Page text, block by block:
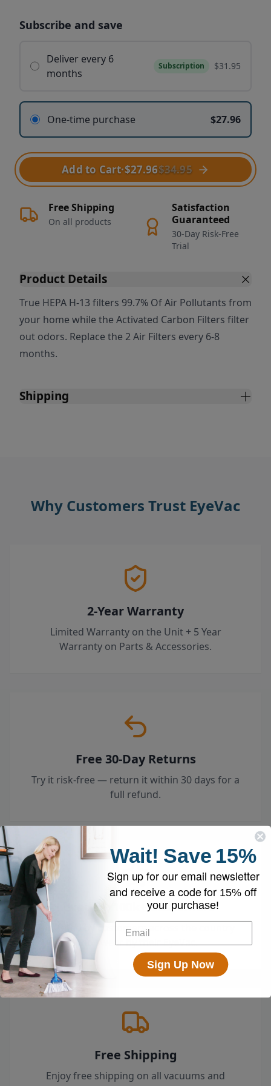
Subscribe and save
Deliver every 6
months
Subscription $31.95
One-time purchase $27.96
Add to Cart·$27.96$34.95
Free Shipping
On all products
Satisfaction
Guaranteed
30-Day Risk-Free
Trial
Product Details
True HEPA H-13 filters 99.7% Of Air Pollutants from
your home while the Activated Carbon Filters filter
out odors. Replace the 2 Air Filters every 6-8
months.
Shipping
Why Customers Trust EyeVac
2-Year Warranty
Limited Warranty on the Unit + 5 Year
Warranty on Parts & Accessories.
Free 30-Day Returns
Try it risk-free — return it within 30 days for a
full refund.
Loved by 100k+ Customers
Top-rated by customers across the country
who swear by their EyeVac.
Free Shipping
Enjoy free shipping on all vacuums and
Wait! Save 15%
Sign up for our email newsletter
and receive a code for 15% off
your purchase!
Sign Up Now